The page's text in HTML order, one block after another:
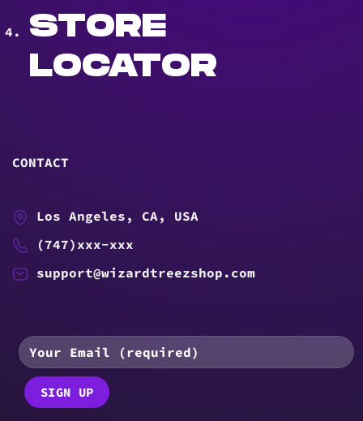
STORE
LOCATOR
CONTACT
Los Angeles, CA, USA
(747)xxx-xxx
support@wizardtreezshop.com